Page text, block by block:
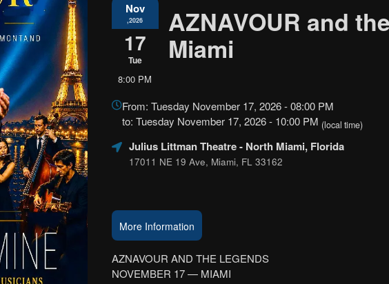
Nov
,2026
17
Tue
8:00 PM
AZNAVOUR and
Miami
Marketing,
SEO
and
Advertising
From: Tuesday November 17, 2026 - 08:00 PM
to: Tuesday November 17, 2026 - 10:00 PM (local time)
Julius Littman Theatre- North Miami, Florida
17011 NE 19 Ave, Miami, FL 33162
More Information